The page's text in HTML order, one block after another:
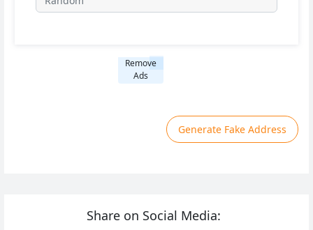
Remove
Ads
Generate Fake Address
Share on Social Media: